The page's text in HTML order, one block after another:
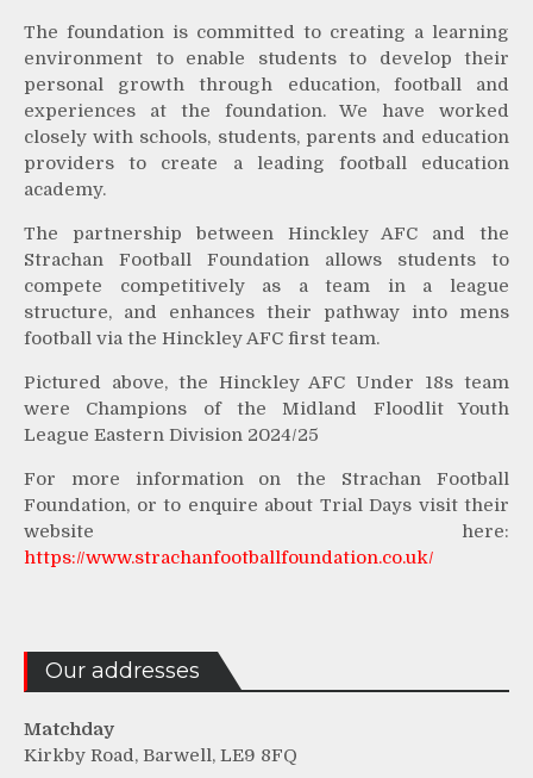
The foundation is committed to creating a learning
environment to enable students to develop their
personal growth through education, football and
experiences at the foundation. We have worked
closely with schools, students, parents and education
providers to create a leading football education
academy.
The partnership between Hinckley AFC and the
Strachan Football Foundation allows students to
compete competitively as a team in a league
structure, and enhances their pathway into mens
football via the Hinckley AFC first team.
Pictured above, the Hinckley AFC Under 18s team
were Champions of the Midland Floodlit Youth
League Eastern Division 2024/25
For more information on the Strachan Football
Foundation, or to enquire about Trial Days visit their
website here:
https://www.strachanfootballfoundation.co.uk/
Our addresses
Matchday
Kirkby Road, Barwell, LE9 8FQ